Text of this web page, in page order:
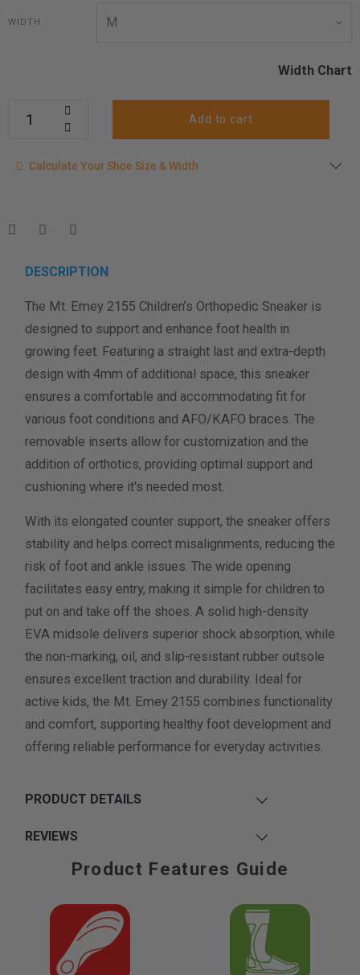
WIDTH
Width Chart
Add to cart
Calculate your shoe size
measurement instructions here
Men
Women
Length Measurement (inches)
Width Measurement (inches)
Calculate size & width
Calculate Your Shoe Size & Width
DESCRIPTION
The Mt. Emey 2155 Children’s Orthopedic Sneaker is
designed to support and enhance foot health in
growing feet. Featuring a straight last and extra-depth
design with 4mm of additional space, this sneaker
ensures a comfortable and accommodating fit for
various foot conditions and AFO/KAFO braces. The
removable inserts allow for customization and the
addition of orthotics, providing optimal support and
cushioning where it's needed most.
With its elongated counter support, the sneaker offers
stability and helps correct misalignments, reducing the
risk of foot and ankle issues. The wide opening
facilitates easy entry, making it simple for children to
put on and take off the shoes. A solid high-density
EVA midsole delivers superior shock absorption, while
the non-marking, oil, and slip-resistant rubber outsole
ensures excellent traction and durability. Ideal for
active kids, the Mt. Emey 2155 combines functionality
and comfort, supporting healthy foot development and
offering reliable performance for everyday activities.
PRODUCT DETAILS
REVIEWS
Product Features Guide